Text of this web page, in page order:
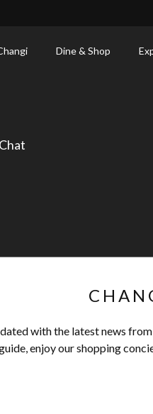
Dine & Shop
with the latest news
enjoy our shopping